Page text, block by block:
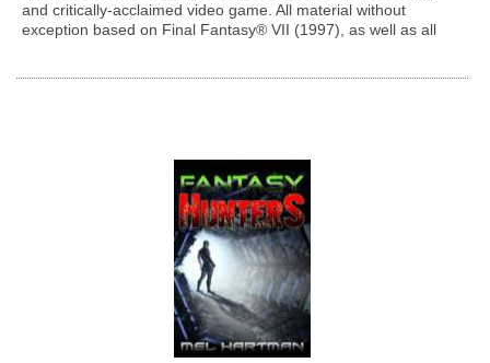
and critically-acclaimed video game. All material without
exception based on Final Fantasy® VII (1997), as well as all